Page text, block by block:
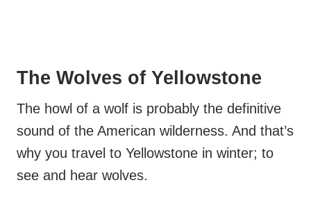
The Wolves of Yellowstone
The howl of a wolf is probably the definitive
sound of the American wilderness. And that’s
why you travel to Yellowstone in winter; to
see and hear wolves.